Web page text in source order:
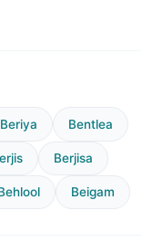
Beriya Bentlea
Berjisa
Beigam